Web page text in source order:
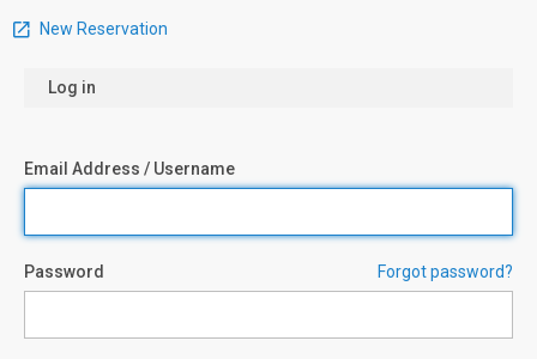
New Reservation
Log in
Email Address / Username
Password Forgot password?